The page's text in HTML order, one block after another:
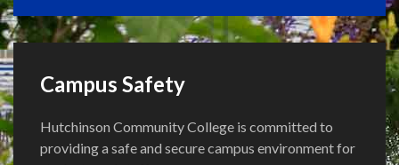
Campus Safety
Hutchinson Community College is committed to
providing a safe and secure campus environment for